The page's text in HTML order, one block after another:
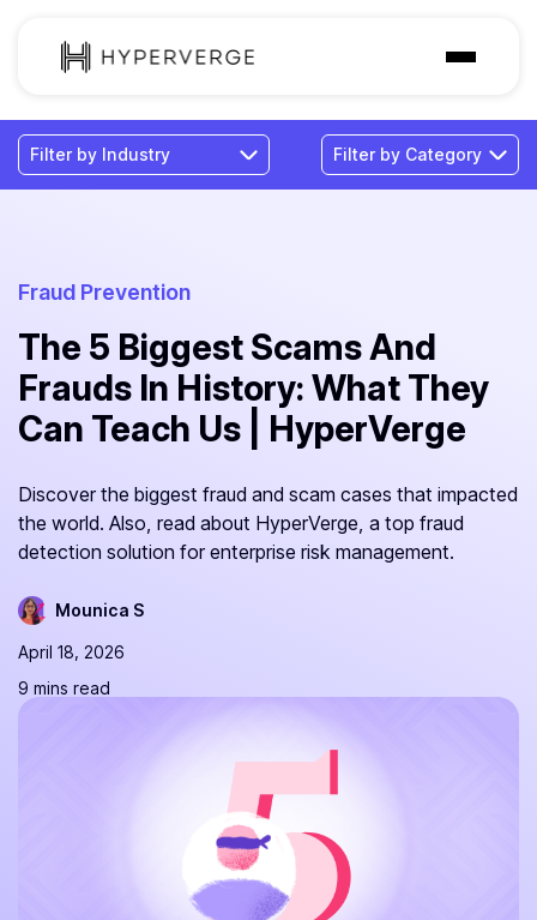
Solutions
Industries
Pricing
Resources
Fraud Prevention
The 5 Biggest Scams And
Frauds In History: What They
Can Teach Us | HyperVerge
Discover the biggest fraud and scam cases that impacted
the world. Also, read about HyperVerge, a top fraud
detection solution for enterprise risk management.
Mounica S
April 18, 2026
9 mins read